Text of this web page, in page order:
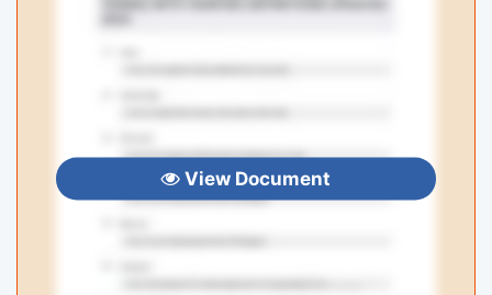
View Document